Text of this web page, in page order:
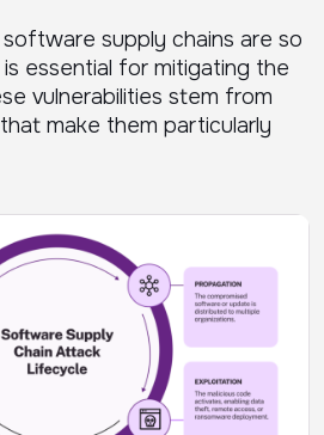
supply chains are so
essential for mitigating the
vulnerabilities stem from
make them particularly